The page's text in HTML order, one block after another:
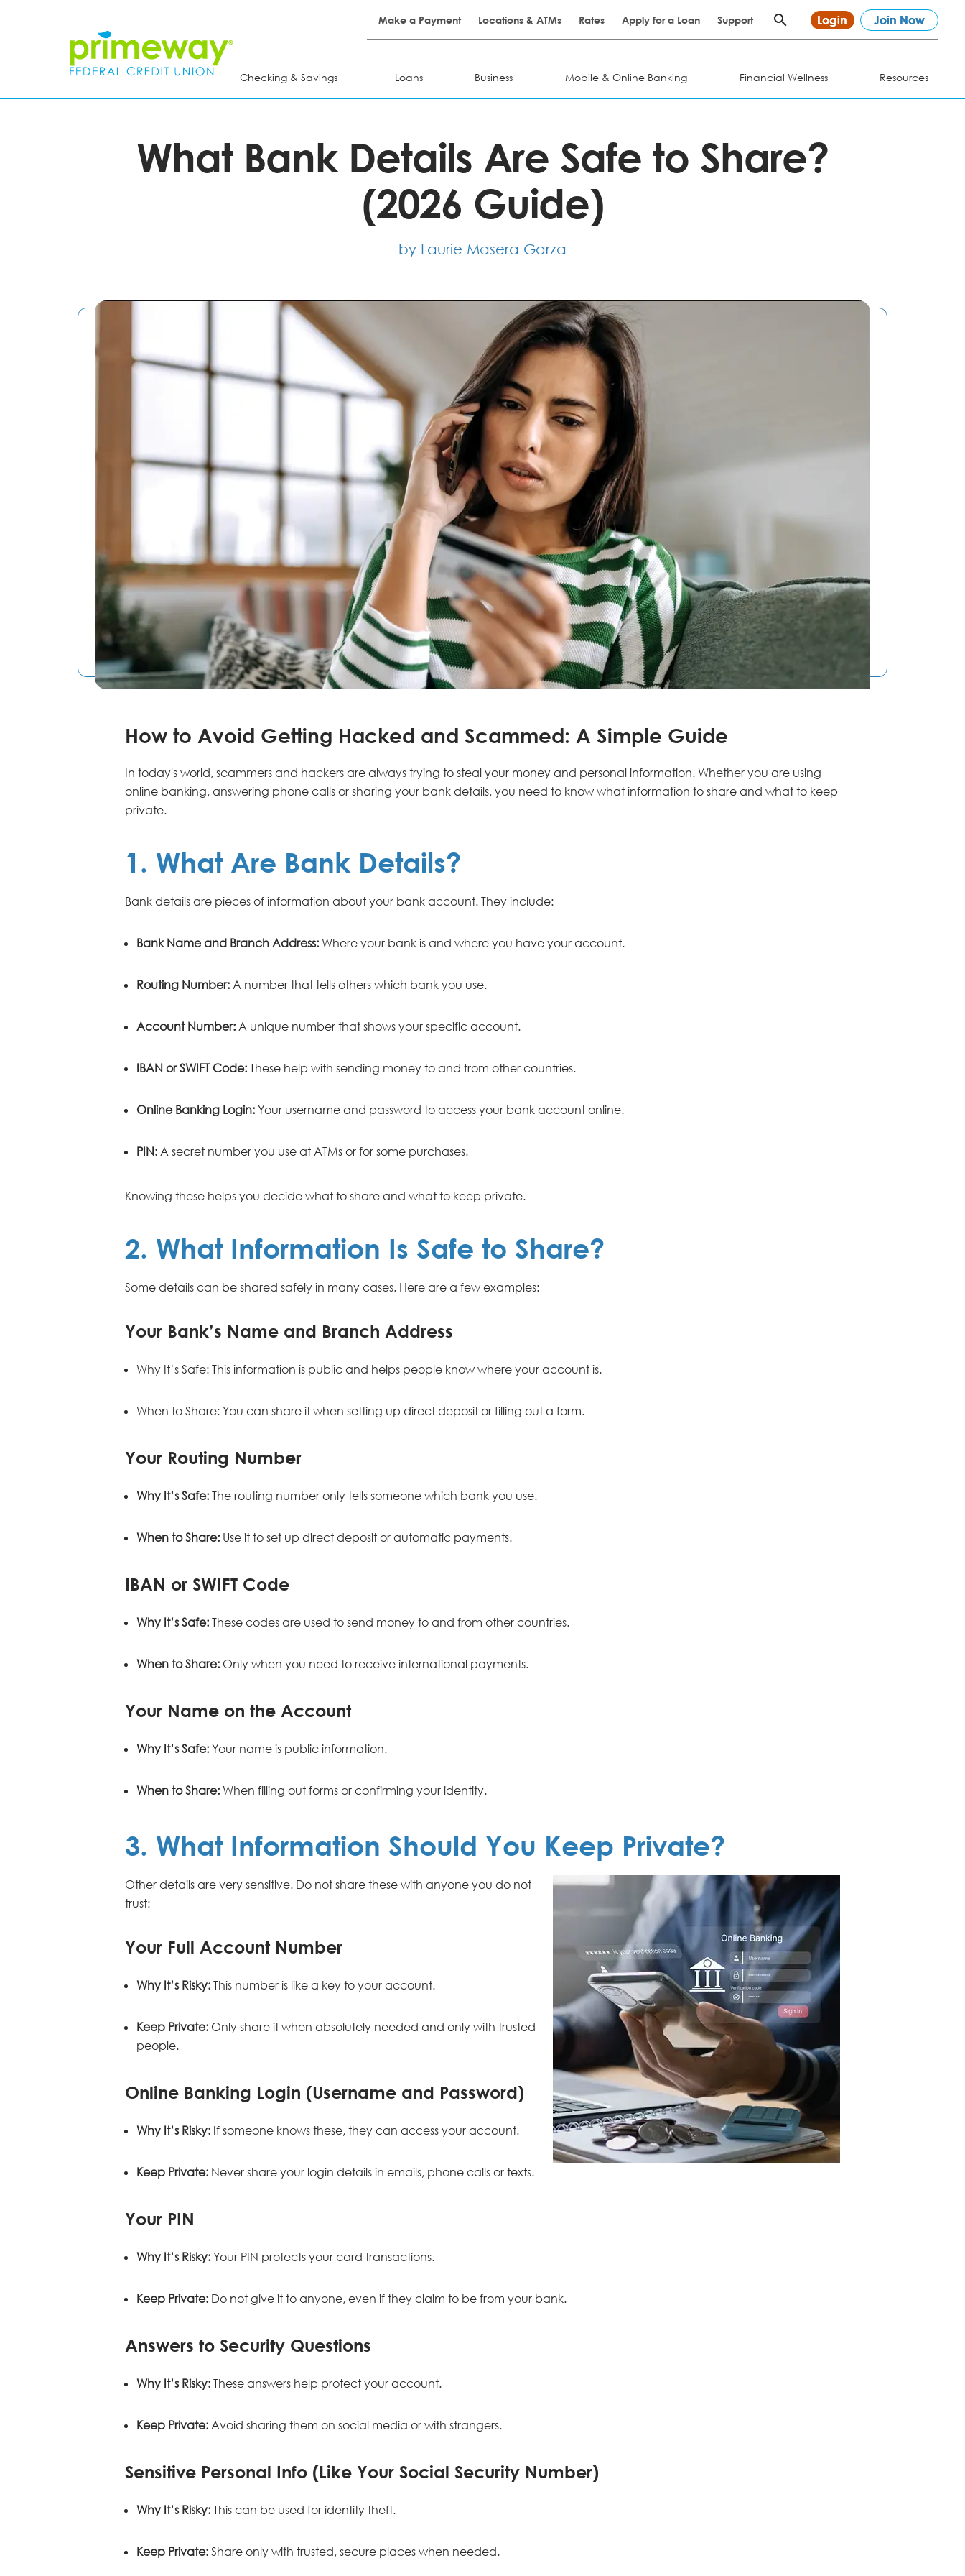
Make a Payment Locations & ATMs Rates Apply for a Loan Support Login Join Now
Checking & Savings Loans Business Mobile & Online Banking Financial Wellness Resources
What Bank Details Are Safe to Share?
(2026 Guide)
by Laurie Masera Garza
How to Avoid Getting Hacked and Scammed: A Simple Guide
In today's world, scammers and hackers are always trying to steal your money and personal information. Whether you are using
online banking, answering phone calls or sharing your bank details, you need to know what information to share and what to keep
private.
1. What Are Bank Details?
Bank details are pieces of information about your bank account. They include:
Bank Name and Branch Address: Where your bank is and where you have your account.
Routing Number: A number that tells others which bank you use.
Account Number: A unique number that shows your specific account.
IBAN or SWIFT Code: These help with sending money to and from other countries.
Online Banking Login: Your username and password to access your bank account online.
PIN: A secret number you use at ATMs or for some purchases.
Knowing these helps you decide what to share and what to keep private.
2. What Information Is Safe to Share?
Some details can be shared safely in many cases. Here are a few examples:
Your Bank’s Name and Branch Address
Why It’s Safe: This information is public and helps people know where your account is.
When to Share: You can share it when setting up direct deposit or filling out a form.
Your Routing Number
Why It’s Safe: The routing number only tells someone which bank you use.
When to Share: Use it to set up direct deposit or automatic payments.
IBAN or SWIFT Code
Why It’s Safe: These codes are used to send money to and from other countries.
When to Share: Only when you need to receive international payments.
Your Name on the Account
Why It’s Safe: Your name is public information.
When to Share: When filling out forms or confirming your identity.
3. What Information Should You Keep Private?
Other details are very sensitive. Do not share these with anyone you do not
trust:
Your Full Account Number
Why It’s Risky: This number is like a key to your account.
Keep Private: Only share it when absolutely needed and only with trusted
people.
Online Banking Login (Username and Password)
Why It’s Risky: If someone knows these, they can access your account.
Keep Private: Never share your login details in emails, phone calls or texts.
Your PIN
Why It’s Risky: Your PIN protects your card transactions.
Keep Private: Do not give it to anyone, even if they claim to be from your bank.
Answers to Security Questions
Why It’s Risky: These answers help protect your account.
Keep Private: Avoid sharing them on social media or with strangers.
Sensitive Personal Info (Like Your Social Security Number)
Why It’s Risky: This can be used for identity theft.
Keep Private: Share only with trusted, secure places when needed.